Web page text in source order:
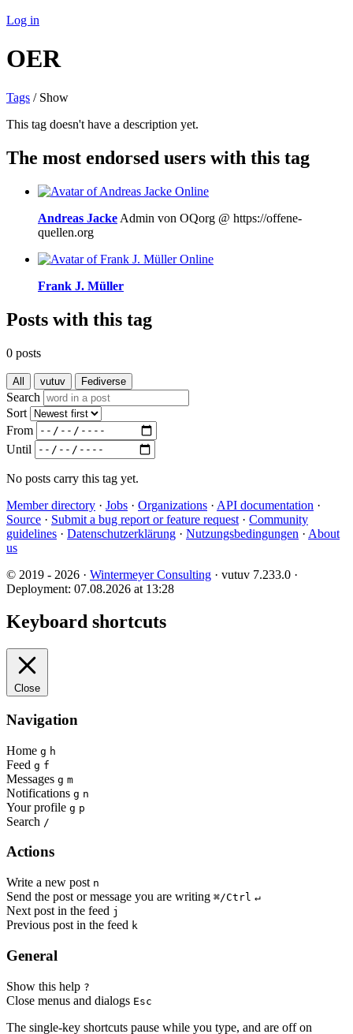
Log in
OER
Tags / Show
This tag doesn't have a description yet.
The most endorsed users with this tag
Online
Andreas Jacke Admin von OQorg @ https://offene-
quellen.org
Online
Frank J. Müller
Posts with this tag
0 posts
All vutuv Fediverse
Search
Sort
From
Until
No posts carry this tag yet.
Member directory · Jobs · Organizations · API documentation ·
Source · Submit a bug report or feature request · Community
guidelines · Datenschutzerklärung · Nutzungsbedingungen · About
us
© 2019 - 2026 · Wintermeyer Consulting · vutuv 7.233.0 ·
Deployment: 07.08.2026 at 13:28
Keyboard shortcuts
Close
Navigation
Home g h
Feed g f
Messages g m
Notifications g n
Your profile g p
Search /
Actions
Write a new post n
Send the post or message you are writing ⌘/Ctrl ↵
Next post in the feed j
Previous post in the feed k
General
Show this help ?
Close menus and dialogs Esc
The single-key shortcuts pause while you type, and are off on